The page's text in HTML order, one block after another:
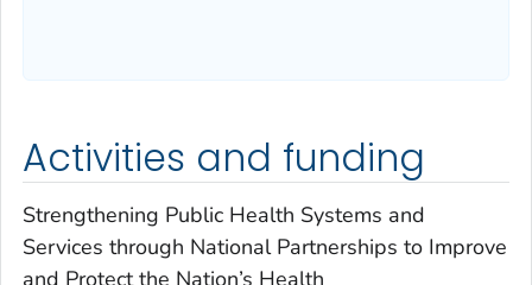
Activities and funding
Strengthening Public Health Systems and
Services through National Partnerships to Improve
and Protect the Nation’s Health